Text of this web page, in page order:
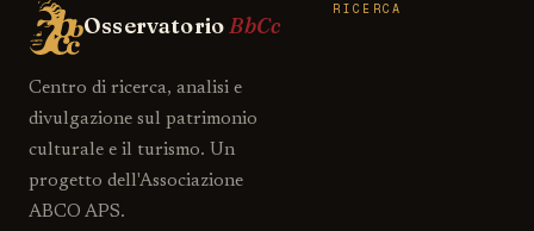
OsservatorioBbCc
Centro di ricerca, analisi e
divulgazione sul patrimonio
culturale e il turismo. Un
progetto dell'Associazione
ABCO APS.
RICERCA